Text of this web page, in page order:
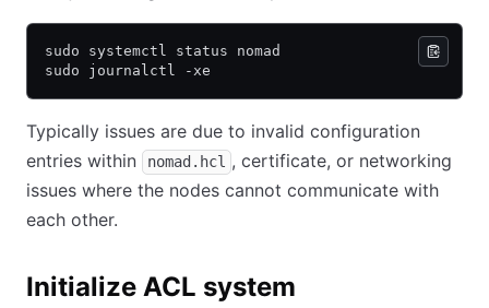
sudo systemctl status nomad
sudo journalctl -xe
Typically issues are due to invalid configuration
entries within
nomad.hcl , certificate, or networking
issues where the nodes cannot communicate with
each other.
Initialize ACL system